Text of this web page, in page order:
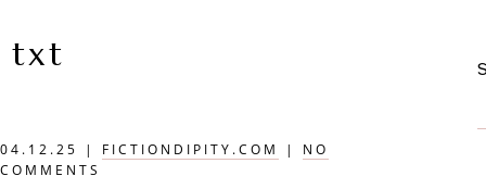
txt
04.12.25 | FICTIONDIPITY.COM | NO
COMMENTS